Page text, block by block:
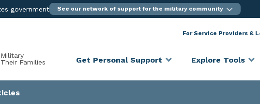
government See our network of support for the military community
Families
For Service Providers &
Get Personal Support Explore Tools